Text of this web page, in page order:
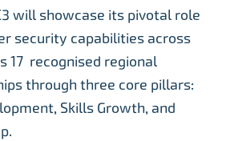
will showcase its pivotal role
security capabilities across
17 recognised regional
through three core pillars:
Skills Growth, and